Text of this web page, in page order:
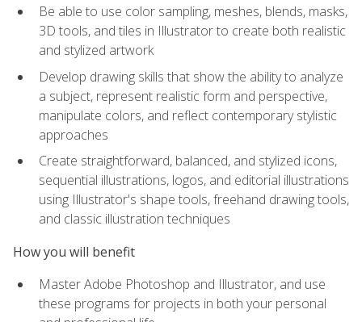
Be able to use color sampling, meshes, blends, masks,
3D tools, and tiles in Illustrator to create both realistic
and stylized artwork
Develop drawing skills that show the ability to analyze
a subject, represent realistic form and perspective,
manipulate colors, and reflect contemporary stylistic
approaches
Create straightforward, balanced, and stylized icons,
sequential illustrations, logos, and editorial illustrations
using Illustrator's shape tools, freehand drawing tools,
and classic illustration techniques
How you will benefit
Master Adobe Photoshop and Illustrator, and use
these programs for projects in both your personal